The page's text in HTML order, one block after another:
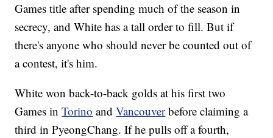
Games title after spending much of the season in
secrecy, and White has a tall order to fill. But if
there's anyone who should never be counted out of
a contest, it's him.
White won back-to-back golds at his first two
Games inTorino andVancouverbefore claiming a
third in PyeongChang. If he pulls off a fourth,